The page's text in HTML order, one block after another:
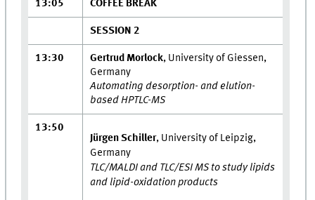
13:05 COFFEE BREAK
SESSION 2
13:30 Gertrud Morlock, University of Giessen,
Germany
Automating desorption- and elution-
based HPTLC-MS
13:50
Jürgen Schiller, University of Leipzig,
Germany
TLC/MALDI and TLC/ESI MS to study lipids
and lipid-oxidation products